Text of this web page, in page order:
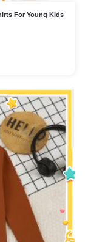
For Young Kids